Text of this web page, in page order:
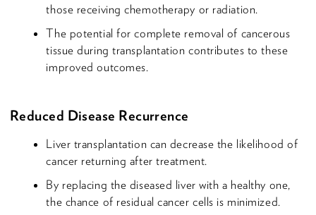
those receiving chemotherapy or radiation.
The potential for complete removal of cancerous
tissue during transplantation contributes to these
improved outcomes.
Reduced Disease Recurrence
Liver transplantation can decrease the likelihood of
cancer returning after treatment.
By replacing the diseased liver with a healthy one,
the chance of residual cancer cells is minimized.